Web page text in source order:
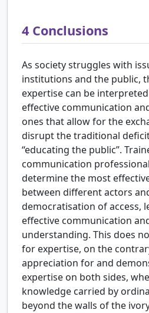
4 Conclusions
As society struggles with
institutions and the public,
expertise can be
effective communication
ones that allow for the
disrupt the traditional
“educating the public”.
communication
determine the most
between different actors
democratisation of access,
effective communication
understanding. This does
for expertise, on the
appreciation for and
expertise on both sides,
knowledge carried by
beyond the walls of the